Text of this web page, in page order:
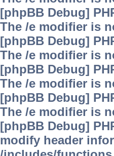
[phpBB Debug]
The /e modifier is
[phpBB Debug]
The /e modifier is
[phpBB Debug]
The /e modifier is
[phpBB Debug]
The /e modifier is
[phpBB Debug]
modify header